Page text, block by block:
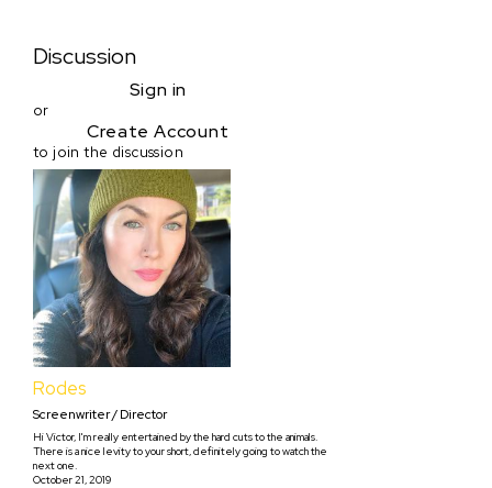
Discussion
Sign in
or
Create Account
to join the discussion
Rodes
Screenwriter / Director
Hi Victor, I'm really entertained by the hard cuts to the animals.
There is a nice levity to your short, definitely going to watch the
next one.
October 21, 2019